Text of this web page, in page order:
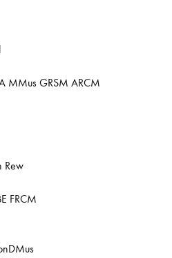
MMus GRSM ARCM
Rew
FRCM